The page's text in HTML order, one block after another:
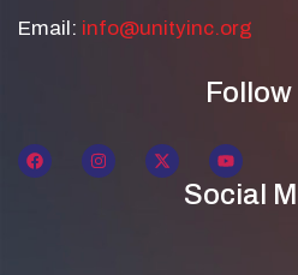
Email: info@unityinc.org
Follow
Social